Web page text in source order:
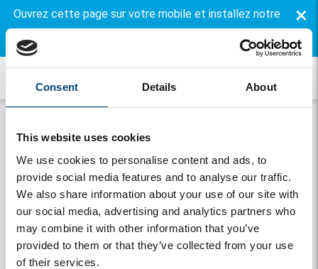
Consent Details About
This website uses cookies
We use cookies to personalise content and ads, to
provide social media features and to analyse our traffic.
We also share information about your use of our site with
our social media, advertising and analytics partners who
may combine it with other information that you’ve
provided to them or that they’ve collected from your use
of their services.
Ouvrez cette page sur votre mobile et installez notre ×
Onthouden